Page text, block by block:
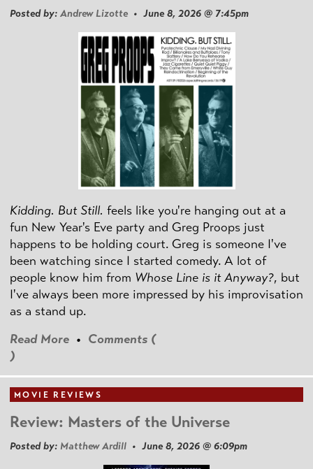
Posted by: Andrew Lizotte • June 8, 2026 @ 7:45pm
Kidding. But Still. feels like you're hanging out at a
fun New Year's Eve party and Greg Proops just
happens to be holding court. Greg is someone I've
been watching since I started comedy. A lot of
people know him from Whose Line is it Anyway?, but
I've always been more impressed by his improvisation
as a stand up.
Read More • Comments (
)
MOVIE REVIEWS
Review: Masters of the Universe
Posted by: Matthew Ardill • June 8, 2026 @ 6:09pm